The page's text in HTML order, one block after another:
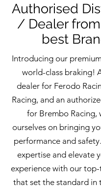
Authorised
/ Dealer
best
Introducing our
world-class braking!
dealer for Ferodo
Racing, and an
for Brembo Racing,
ourselves on bringing
performance and
expertise and elevate
experience with our
that set the standard in